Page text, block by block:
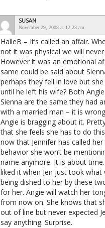
SUSAN
November 29, 2008 at 12:23 am
HalleB – It’s called an affair.
not it was physical we will
However it was an emotional
same could be said about
perhaps they fell in love but
until he left his wife? Both
Sienna are the same they had
with a married man – it is
Angie is bragging about it.
that she feels she has to do
now that Jennifer has called
behavior she won’t be
name anymore. It is about
liked it when Jen just took what
being dished to her by these
for her. Angie will watch her
from now on. She knows that
out of line but never expected
say anything. Surprise.